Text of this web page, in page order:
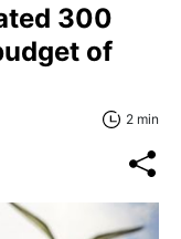
300
of
2 min